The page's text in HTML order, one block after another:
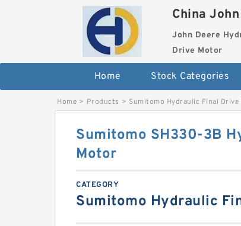
China
John Deere
Drive Motor
Home Stock Categories
Home > Products > Sumitomo Hydraulic Final
Sumitomo SH330-3B
Motor
CATEGORY
Sumitomo Hydraulic